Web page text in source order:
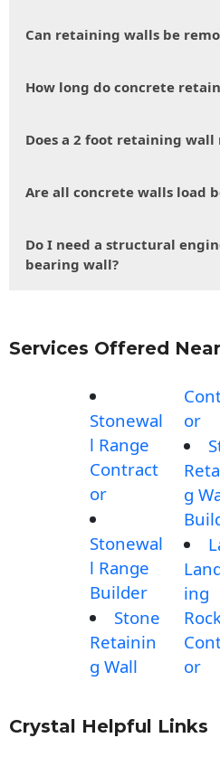
Can retaining walls be
How long do concrete
Does a 2 foot retaining wall
Are all concrete walls load
Do I need a structural
bearing wall?
Services Offered
Stonewal
l Range
Contract
or
Stonewal
l Range
Builder
Stone
Retainin
g Wall
or
g
ing
or
Crystal Helpful Links